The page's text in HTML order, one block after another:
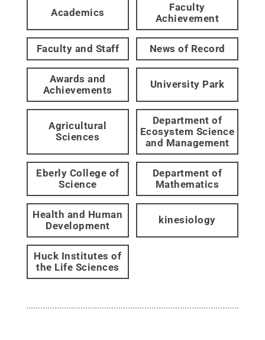
Academics
Faculty
Achievement
Faculty and Staff News of Record
Awards and
Achievements
University Park
Agricultural
Sciences
Department of
Ecosystem Science
and Management
Eberly College of
Science
Department of
Mathematics
Health and Human
Development
kinesiology
Huck Institutes of
the Life Sciences